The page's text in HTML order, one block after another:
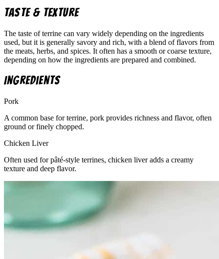
Taste & Texture
The taste of terrine can vary widely depending on the ingredients
used, but it is generally savory and rich, with a blend of flavors from
the meats, herbs, and spices. It often has a smooth or coarse texture,
depending on how the ingredients are prepared and combined.
Ingredients
Pork
A common base for terrine, pork provides richness and flavor, often
ground or finely chopped.
Chicken Liver
Often used for pâté-style terrines, chicken liver adds a creamy
texture and deep flavor.